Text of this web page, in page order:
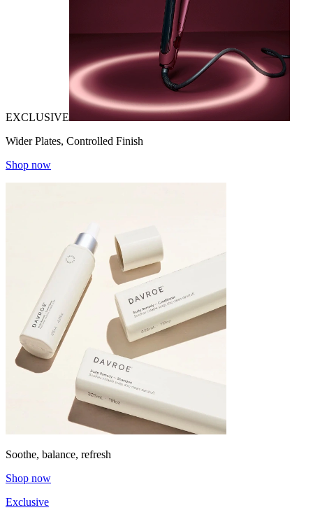
EXCLUSIVE
Wider Plates, Controlled Finish
Shop now
Soothe, balance, refresh
Shop now
Exclusive